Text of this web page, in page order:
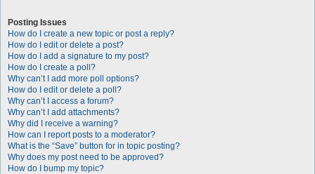
Posting Issues
How do I create a new topic or post a reply?
How do I edit or delete a post?
How do I add a signature to my post?
How do I create a poll?
Why can’t I add more poll options?
How do I edit or delete a poll?
Why can’t I access a forum?
Why can’t I add attachments?
Why did I receive a warning?
How can I report posts to a moderator?
What is the “Save” button for in topic posting?
Why does my post need to be approved?
How do I bump my topic?